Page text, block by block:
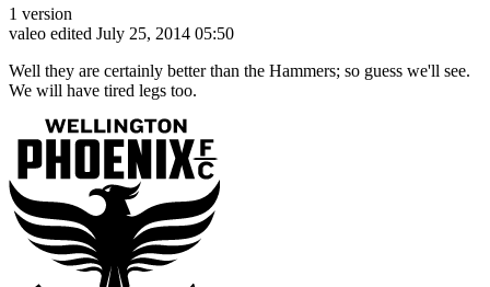
1 version
valeo edited July 25, 2014 05:50
Well they are certainly better than the Hammers; so guess we'll see.
We will have tired legs too.